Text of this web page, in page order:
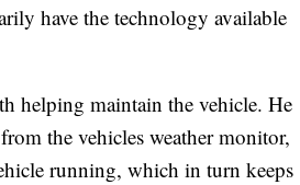
have the technology available
helping maintain the vehicle. He
the vehicles weather monitor,
running, which in turn keeps